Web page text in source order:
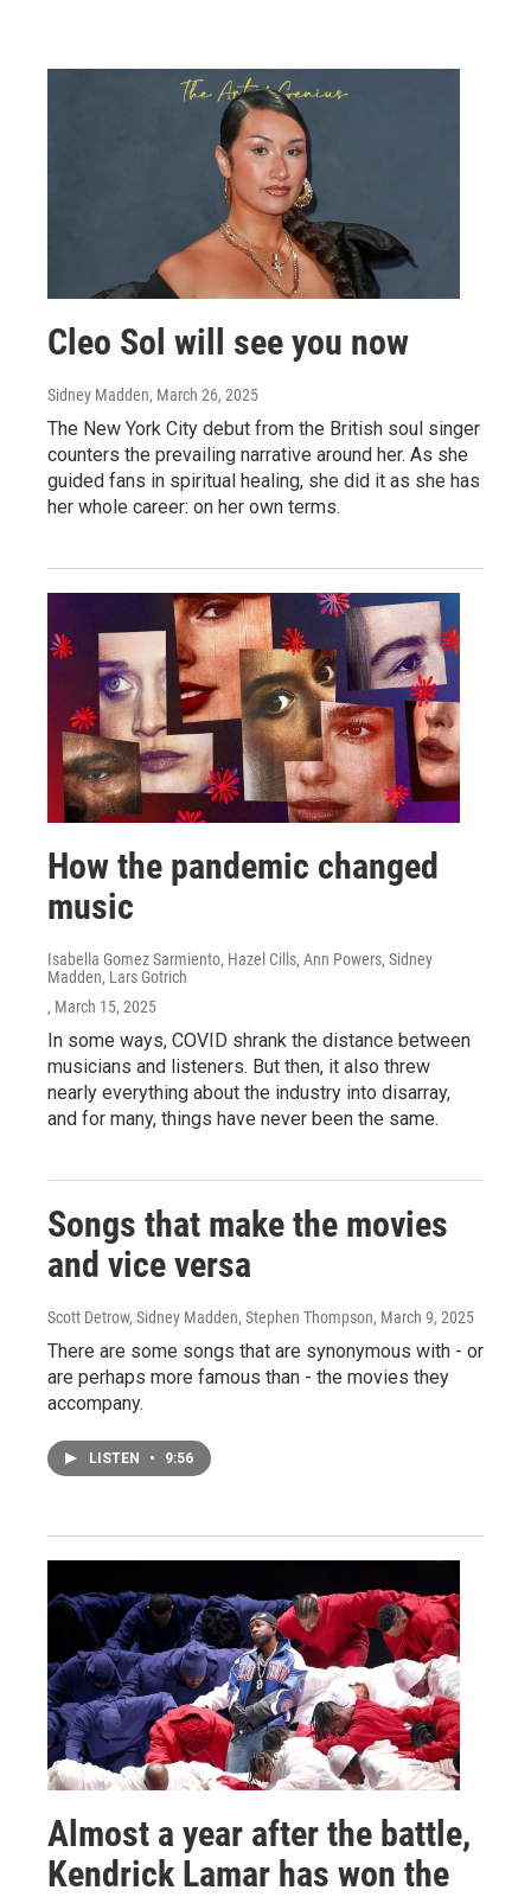
Cleo Sol will see you now
Sidney Madden, March 26, 2025
The New York City debut from the British soul singer
counters the prevailing narrative around her. As she
guided fans in spiritual healing, she did it as she has
her whole career: on her own terms.
How the pandemic changed
music
Isabella Gomez Sarmiento, Hazel Cills, Ann Powers, Sidney
Madden, Lars Gotrich
, March 15, 2025
In some ways, COVID shrank the distance between
musicians and listeners. But then, it also threw
nearly everything about the industry into disarray,
and for many, things have never been the same.
Songs that make the movies
and vice versa
Scott Detrow, Sidney Madden, Stephen Thompson, March 9, 2025
There are some songs that are synonymous with - or
are perhaps more famous than - the movies they
accompany.
LISTEN • 9:56
Almost a year after the battle,
Kendrick Lamar has won the